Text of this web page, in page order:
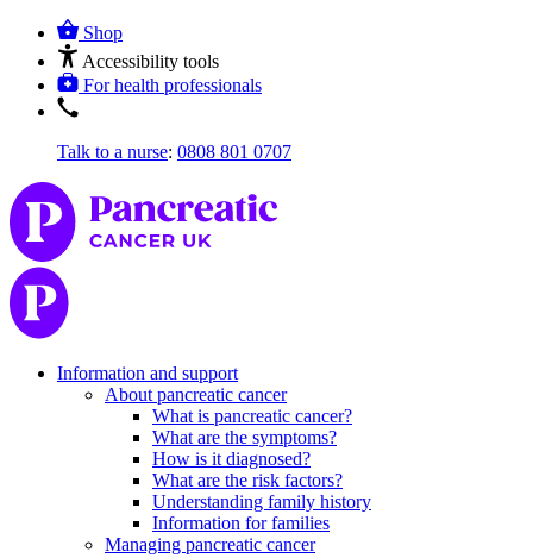
Shop
Accessibility tools
For health professionals
Talk to a nurse: 0808 801 0707
Information and support
About pancreatic cancer
What is pancreatic cancer?
What are the symptoms?
How is it diagnosed?
What are the risk factors?
Understanding family history
Information for families
Managing pancreatic cancer